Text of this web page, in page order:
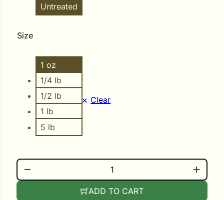
Untreated
Size
1 oz
1/4 lb
1/2 lb
1 lb
5 lb
Clear
MULTI-COLOR BROOM QUANTITY
ADD TO CART